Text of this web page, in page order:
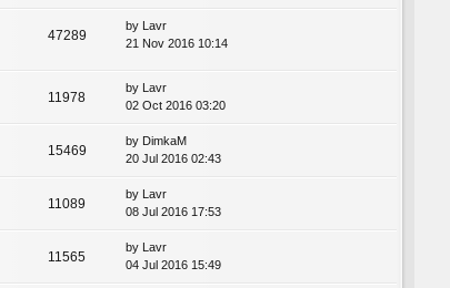
47289
by Lavr
21 Nov 2016 10:14
11978
by Lavr
02 Oct 2016 03:20
15469
by DimkaM
20 Jul 2016 02:43
11089
by Lavr
08 Jul 2016 17:53
11565
by Lavr
04 Jul 2016 15:49